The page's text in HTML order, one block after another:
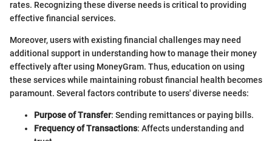
rates. Recognizing these diverse needs is critical to providing
effective financial services.
Moreover, users with existing financial challenges may need
additional support in understanding how to manage their money
effectively after using MoneyGram. Thus, education on using
these services while maintaining robust financial health becomes
paramount. Several factors contribute to users' diverse needs:
Purpose of Transfer: Sending remittances or paying bills.
Frequency of Transactions: Affects understanding and